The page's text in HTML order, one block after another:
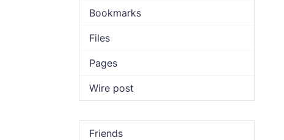
Bookmarks
Files
Pages
Wire post
Friends